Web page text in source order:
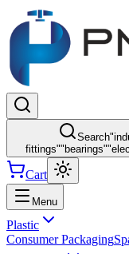
Search"
fittings"" bearings""
Cart
Menu
Plastic
Consumer Packaging